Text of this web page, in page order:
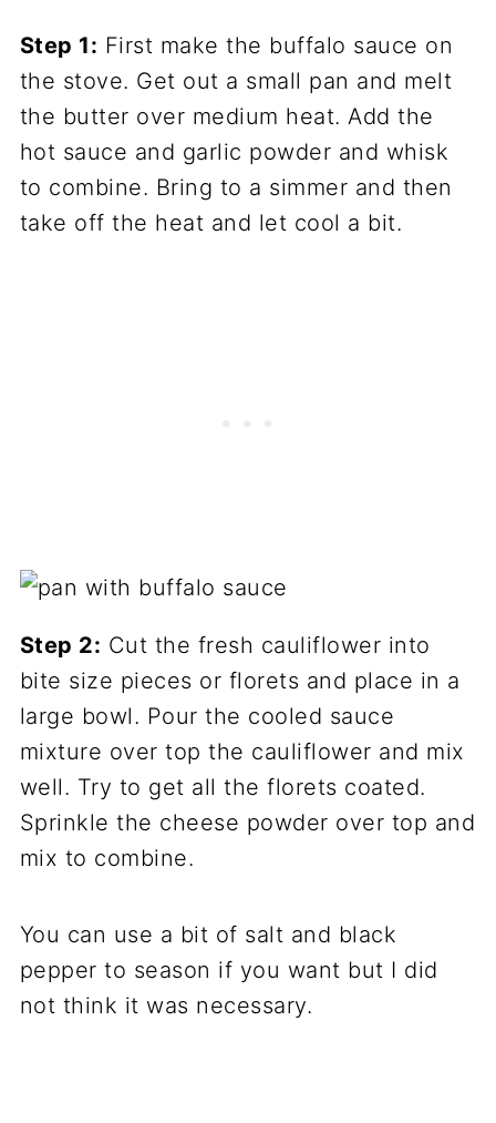
Step 1: First make the buffalo sauce on
the stove. Get out a small pan and melt
the butter over medium heat. Add the
hot sauce and garlic powder and whisk
to combine. Bring to a simmer and then
take off the heat and let cool a bit.
Step 2: Cut the fresh cauliflower into
bite size pieces or florets and place in a
large bowl. Pour the cooled sauce
mixture over top the cauliflower and mix
well. Try to get all the florets coated.
Sprinkle the cheese powder over top and
mix to combine.
You can use a bit of salt and black
pepper to season if you want but I did
not think it was necessary.